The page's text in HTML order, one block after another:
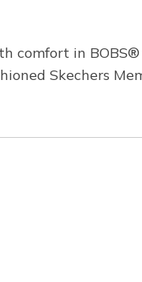
comfort in
Skechers